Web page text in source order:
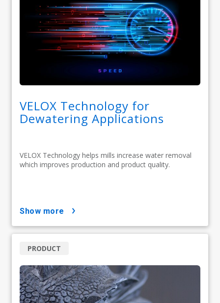
VELOX Technology for
Dewatering Applications
VELOX Technology helps mills increase water removal
which improves production and product quality.
show more
PRODUCT